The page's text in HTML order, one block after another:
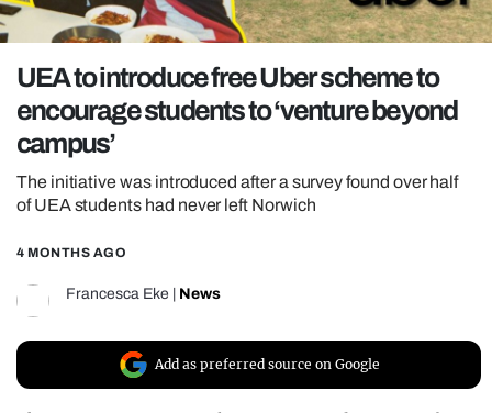
OPINION
REALITY SHRINE
FILM SHRINE
UNIVERSITIES
UEA to introduce free Uber scheme to
encourage students to ‘venture beyond
campus’
The initiative was introduced after a survey found over half
of UEA students had never left Norwich
4 MONTHS AGO
Francesca Eke News
Add as preferred source on Google